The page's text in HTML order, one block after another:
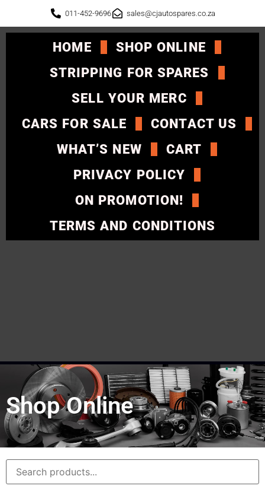
011-452-9696 sales@cjautospares.co.za
HOME
SHOP ONLINE
STRIPPING FOR SPARES
SELL YOUR MERC
CARS FOR SALE
CONTACT US
WHAT’S NEW
CART
PRIVACY POLICY
ON PROMOTION!
TERMS AND CONDITIONS
Shop Online